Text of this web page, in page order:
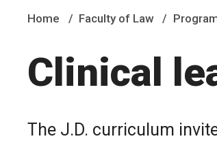
Home Faculty of Law
Clinical
The J.D. curriculum